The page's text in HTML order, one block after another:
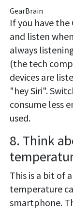
GearBrain
If you have the
and listen
always
(the tech
devices are
"hey Siri".
consume less
used.
8. Think
This is a bit of
temperature
smartphone.